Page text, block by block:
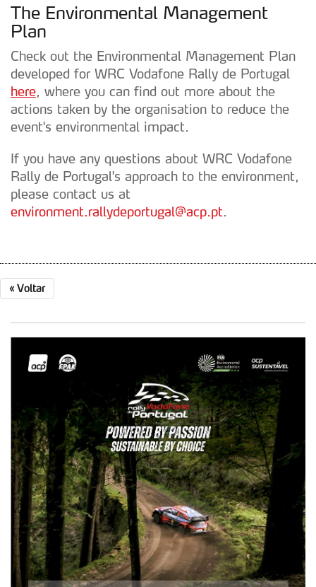
The Environmental Management
Plan
Check out the Environmental Management Plan
developed for WRC Vodafone Rally de Portugal
here, where you can find out more about the
actions taken by the organisation to reduce the
event's environmental impact.
If you have any questions about WRC Vodafone
Rally de Portugal's approach to the environment,
please contact us at
environment.rallydeportugal@acp.pt.
« Voltar